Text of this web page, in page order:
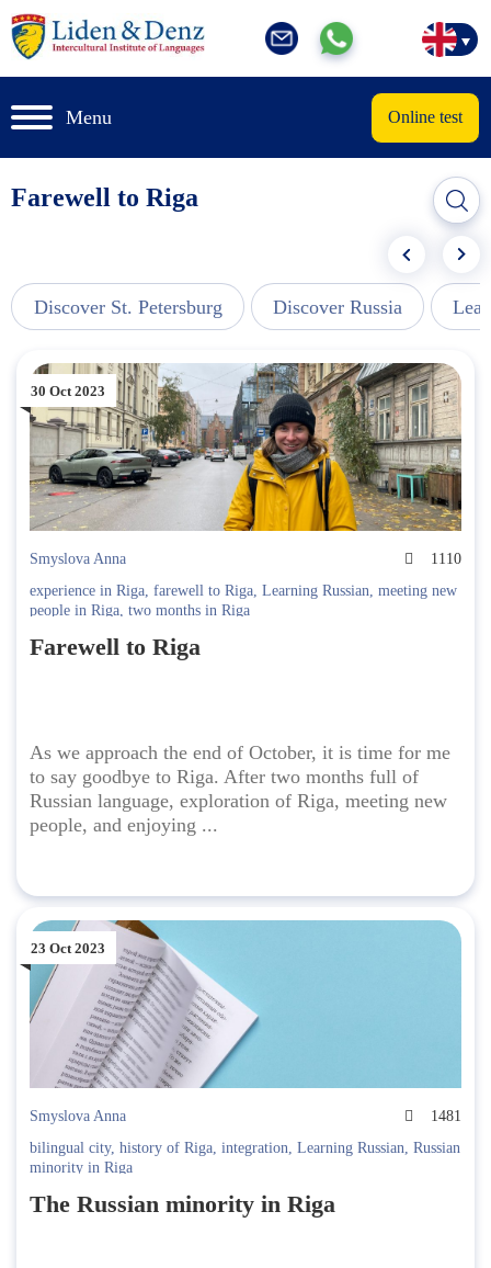
Menu Online test
Farewell to Riga
Discover St. Petersburg Discover Russia
30 Oct 2023
Smyslova Anna
1110
experience in Riga, farewell to Riga, Learning Russian, meeting new
people in Riga, two months in Riga
Farewell to Riga
As we approach the end of October, it is time for me
to say goodbye to Riga. After two months full of
Russian language, exploration of Riga, meeting new
people, and enjoying ...
23 Oct 2023
Smyslova Anna
1481
bilingual city, history of Riga, integration, Learning Russian, Russian
minority in Riga
The Russian minority in Riga